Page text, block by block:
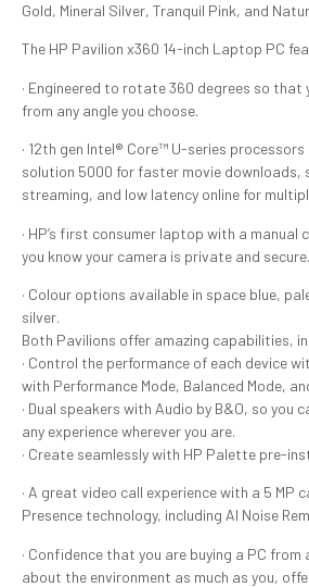
Gold, Mineral Silver, Tranquil Pink, and
The HP Pavilion x360 14-inch Laptop PC
· Engineered to rotate 360 degrees so that
from any angle you choose.
· 12th gen Intel® Core™ U-series
solution 5000 for faster movie downloads,
streaming, and low latency online for
· HP’s first consumer laptop with a
you know your camera is private and secure.
· Colour options available in space blue,
silver.
Both Pavilions offer amazing capabilities,
· Control the performance of each device
with Performance Mode, Balanced Mode,
· Dual speakers with Audio by B&O, so you
any experience wherever you are.
· Create seamlessly with HP Palette pre-
· A great video call experience with a 5 MP
Presence technology, including AI Noise
· Confidence that you are buying a PC
about the environment as much as you,